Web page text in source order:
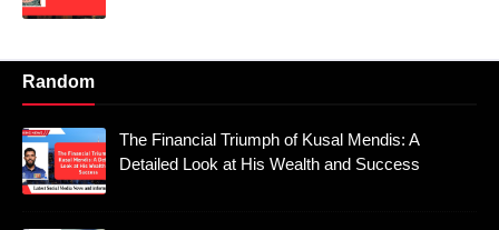
Random
The Financial Triumph of Kusal Mendis: A
Detailed Look at His Wealth and Success